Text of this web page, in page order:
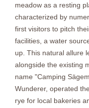
meadow as a resting
characterized by
first visitors to pitch
facilities, a water
up. This natural allure
alongside the existing
name "Camping
Wunderer, operated
rye for local bakeries